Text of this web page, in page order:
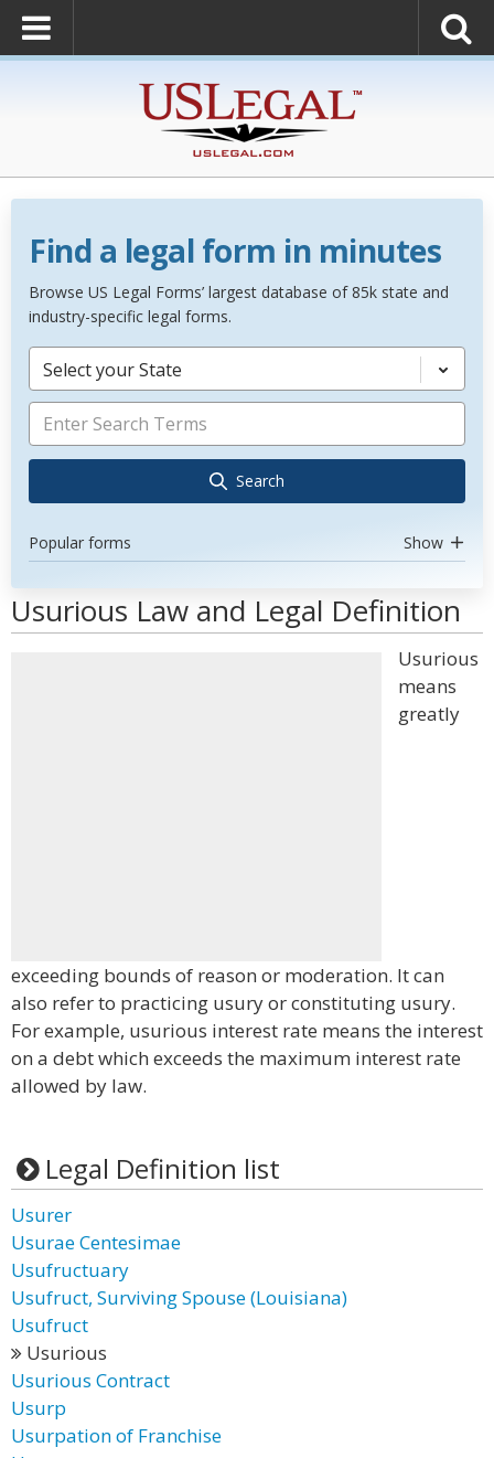
Find a legal form in minutes
Browse US Legal Forms’ largest database of 85k state and
industry-specific legal forms.
Select your State
Search
Popular forms Show
Usurious Law and Legal Definition
Usurious
means
greatly
exceeding bounds of reason or moderation. It can
also refer to practicing usury or constituting usury.
For example, usurious interest rate means the interest
on a debt which exceeds the maximum interest rate
allowed by law.
Legal Definition list
Usurer
Usurae Centesimae
Usufructuary
Usufruct, Surviving Spouse (Louisiana)
Usufruct
Usurious
Usurious Contract
Usurp
Usurpation of Franchise